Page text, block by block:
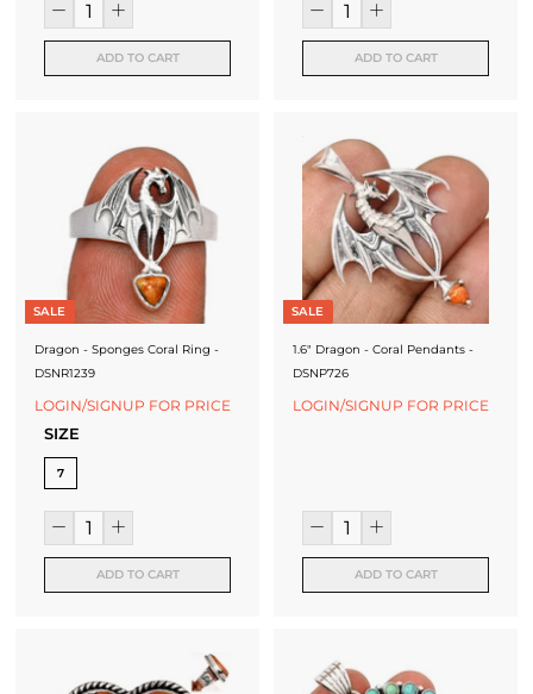
ADD TO CART ADD TO CART
SALE
Dragon - Sponges Coral Ring -
DSNR1239
LOGIN/SIGNUP FOR PRICE
SIZE
7
ADD TO CART
SALE
1.6" Dragon - Coral Pendants -
DSNP726
LOGIN/SIGNUP FOR PRICE
ADD TO CART